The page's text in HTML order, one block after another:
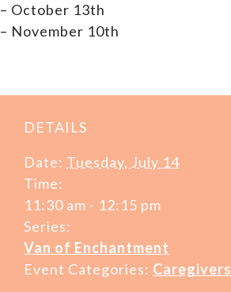
– October 13th
– November 10th
DETAILS
Date: Tuesday, July 14
Time:
11:30 am - 12:15 pm
Series:
Van of Enchantment
Event Categories: Caregivers